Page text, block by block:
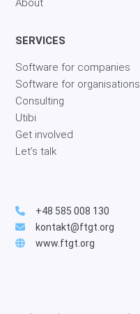
About
SERVICES
Software for companies
Software for organisations
Consulting
Utibi
Get involved
Let’s talk
+48 585 008 130
kontakt@ftgt.org
www.ftgt.org